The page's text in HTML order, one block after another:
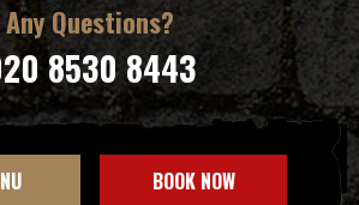
Any Questions?
8530 8443
BOOK NOW